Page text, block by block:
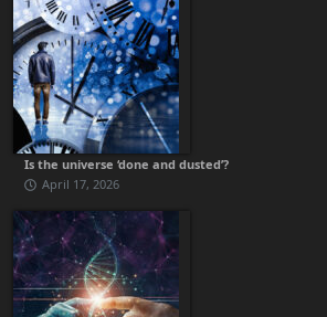
Is the universe ‘done and dusted’?
April 17, 2026